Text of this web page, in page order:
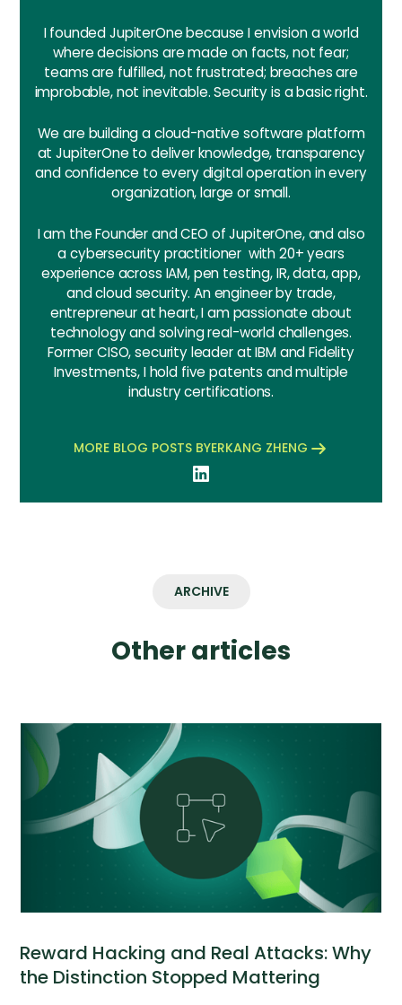
I founded JupiterOne because I envision a world
where decisions are made on facts, not fear;
teams are fulfilled, not frustrated; breaches are
improbable, not inevitable. Security is a basic right.
We are building a cloud-native software platform
at JupiterOne to deliver knowledge, transparency
and confidence to every digital operation in every
organization, large or small.
I am the Founder and CEO of JupiterOne, and also
a cybersecurity practitioner with 20+ years
experience across IAM, pen testing, IR, data, app,
and cloud security. An engineer by trade,
entrepreneur at heart, I am passionate about
technology and solving real-world challenges.
Former CISO, security leader at IBM and Fidelity
Investments, I hold five patents and multiple
industry certifications.
MORE BLOG POSTS BYERKANG ZHENG
ARCHIVE
Other articles
Reward Hacking and Real Attacks: Why
the Distinction Stopped Mattering